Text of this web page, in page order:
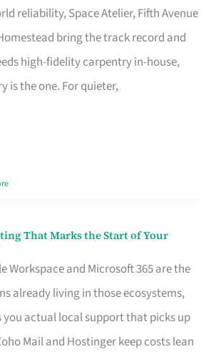
reliability, Space Atelier, Fifth Avenue
bring the track record and
high-fidelity carpentry in-house,
is the one. For quieter,
That Marks the Start of Your
Workspace and Microsoft 365 are the
already living in those ecosystems,
you actual local support that picks up
Mail and Hostinger keep costs lean